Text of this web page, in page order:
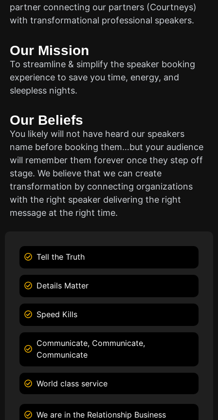
partner connecting our partners (Courtneys)
with transformational professional speakers.
Our Mission
To streamline & simplify the speaker booking
experience to save you time, energy, and
sleepless nights.
Our Beliefs
You likely will not have heard our speakers
name before booking them…but your audience
will remember them forever once they step off
stage. We believe that we can create
transformation by connecting organizations
with the right speaker delivering the right
message at the right time.
Tell the Truth
Details Matter
Speed Kills
Communicate, Communicate,
Communicate
World class service
We are in the Relationship Business